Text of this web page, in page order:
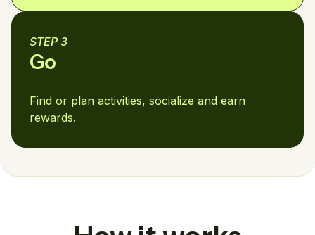
STEP 3
Go
Find or plan activities, socialize and earn
rewards.